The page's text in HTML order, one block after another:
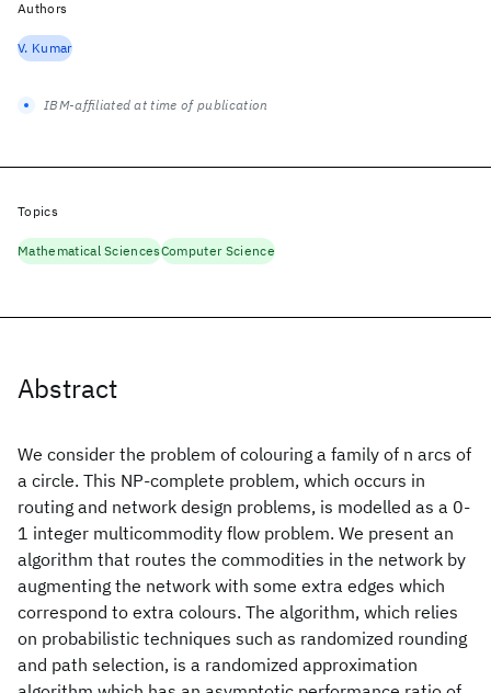
Abstract
We consider the problem of colouring a family of n arcs of
a circle. This NP-complete problem, which occurs in
routing and network design problems, is modelled as a 0-
1 integer multicommodity flow problem. We present an
algorithm that routes the commodities in the network by
augmenting the network with some extra edges which
correspond to extra colours. The algorithm, which relies
on probabilistic techniques such as randomized rounding
and path selection, is a randomized approximation
Authors
V. Kumar
IBM-affiliated at time of publication
Topics
Mathematical SciencesComputer Science